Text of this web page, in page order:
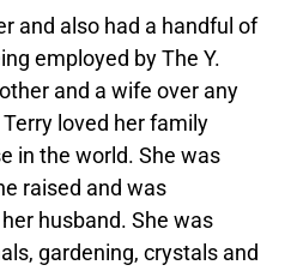
and also had a handful of
employed by The Y.
and a wife over any
loved her family
in the world. She was
raised and was
husband. She was
gardening, crystals and